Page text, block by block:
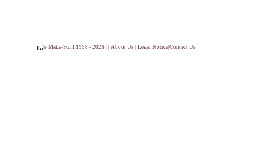
© Make-Stuff 1998 - 2026 | | About Us Legal Notice Contact Us